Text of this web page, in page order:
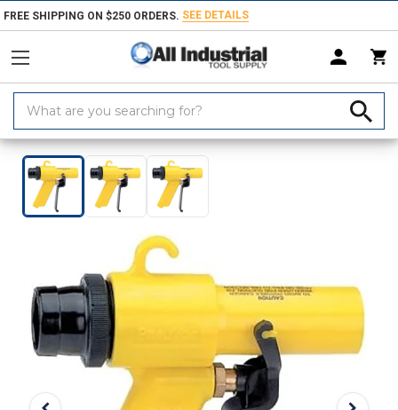
FREE SHIPPING ON $250 ORDERS. SEE DETAILS
Keyword:
Home Products Hand & Power Tools Pneumatic Power Tools